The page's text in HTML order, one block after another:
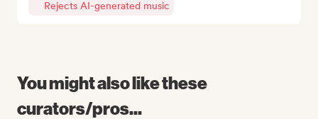
Rejects AI-generated music
You might also like these
curators/pros...